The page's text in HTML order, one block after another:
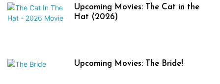
Upcoming Movies: The Cat in the
Hat (2026)
Upcoming Movies: The Bride!